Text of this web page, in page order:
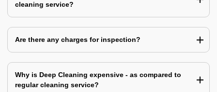
cleaning service?
Are there any charges for inspection?
Why is Deep Cleaning expensive - as compared to
regular cleaning service?